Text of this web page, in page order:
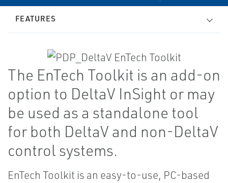
FEATURES
The EnTech Toolkit is an add-on
option to DeltaV InSight or may
be used as a standalone tool
for both DeltaV and non-DeltaV
control systems.
EnTech Toolkit is an easy-to-use, PC-based